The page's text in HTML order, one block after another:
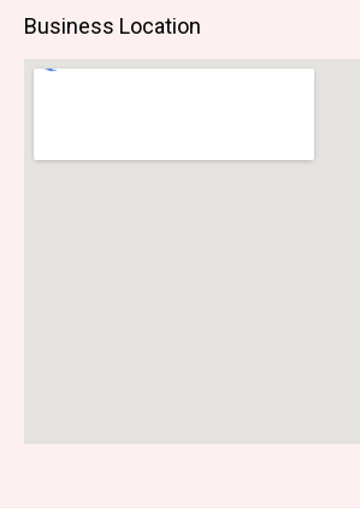
Business Location